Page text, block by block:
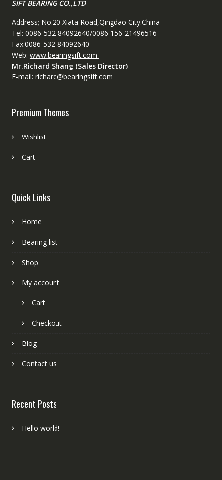
SIFT BEARING CO.,LTD
Address; No.20 Xiata Road,Qingdao City.China
Tel: 0086-532-84092640/0086-156-21496516
Fax:0086-532-84092640
Web: www.bearingsift.com
Mr.Richard Shang (Sales Director)
E-mail: richard@bearingsift.com
Premium Themes
Wishlist
Cart
Quick Links
Home
Bearing list
Shop
My account
Cart
Checkout
Blog
Contact us
Recent Posts
Hello world!